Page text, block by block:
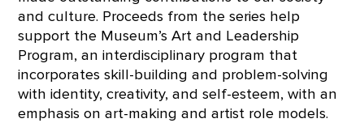
and culture. Proceeds from the series help
support the Museum’s Art and Leadership
Program, an interdisciplinary program that
incorporates skill-building and problem-solving
with identity, creativity, and self-esteem, with an
emphasis on art-making and artist role models.